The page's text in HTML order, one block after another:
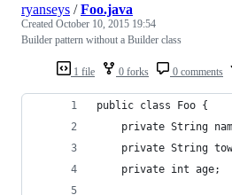
1 file 0 forks 0 comments
ryanseys /Foo.java
Created October 10, 2015 19:54
Builder pattern without a Builder class
public class Foo {
private String
private String
    private int age;